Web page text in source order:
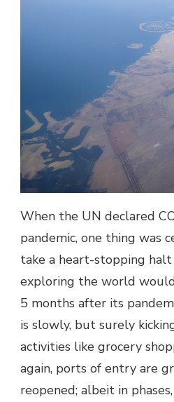
When the UN declared
pandemic, one thing was
take a heart-stopping
exploring the world
5 months after its
is slowly, but surely
activities like grocery
again, ports of entry are
reopened; albeit in